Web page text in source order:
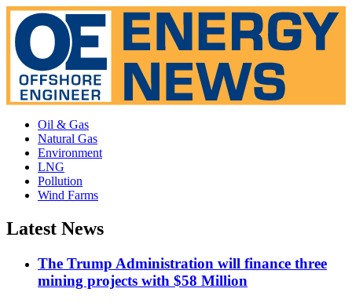
Oil & Gas
Natural Gas
Environment
LNG
Pollution
Wind Farms
Latest News
The Trump Administration will finance three
mining projects with $58 Million